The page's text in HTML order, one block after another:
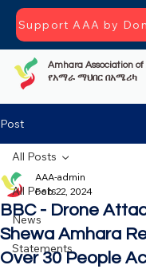
Amhara Association
የአማራ ማህበር በአሜሪካ
Support AAA by
Post
All Posts
News
Statements
All Posts
BBC - Drone
Shewa Amhara
Over 30 People
AAA-admin
Feb 22, 2024